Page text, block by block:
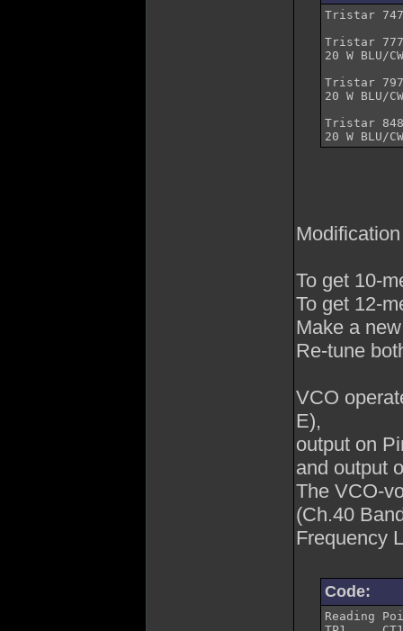
Tristar	747	AM/FM/BLU	120	 	Mobile
Tristar	777	8 W AM/FM
20 W BLU/CW	AM/FM/BLU/CW	120	 	Mobile
Tristar	797	8 W AM/FM
20 W BLU/CW	AM/FM/BLU/CW	200	 	Mobile
Tristar	848	8 W AM/FM
To get 10-
To get 12-
Make a
Re-tune
VCO
E),
output on
and output
The VCO-
(Ch.40
Frequency
Code:
Reading Point	Adjustment